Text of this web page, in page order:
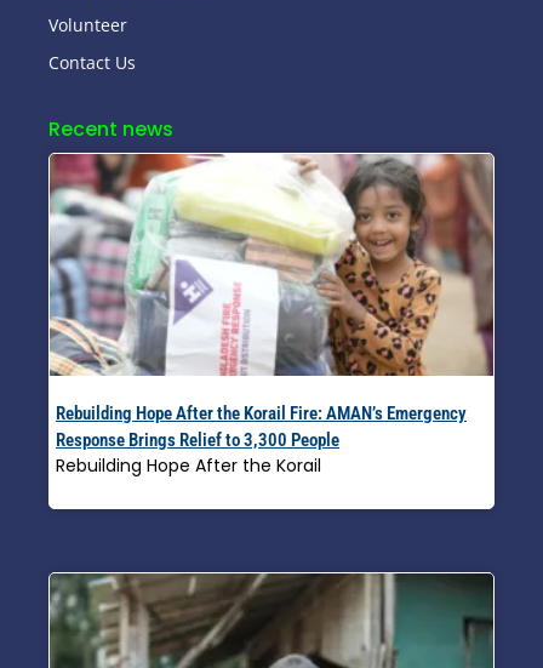
Volunteer
Contact Us
Recent news
Rebuilding Hope After the Korail Fire: AMAN’s Emergency
Response Brings Relief to 3,300 People
Rebuilding Hope After the Korail